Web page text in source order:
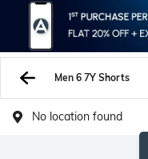
Men 6 7Y Shorts
No location found